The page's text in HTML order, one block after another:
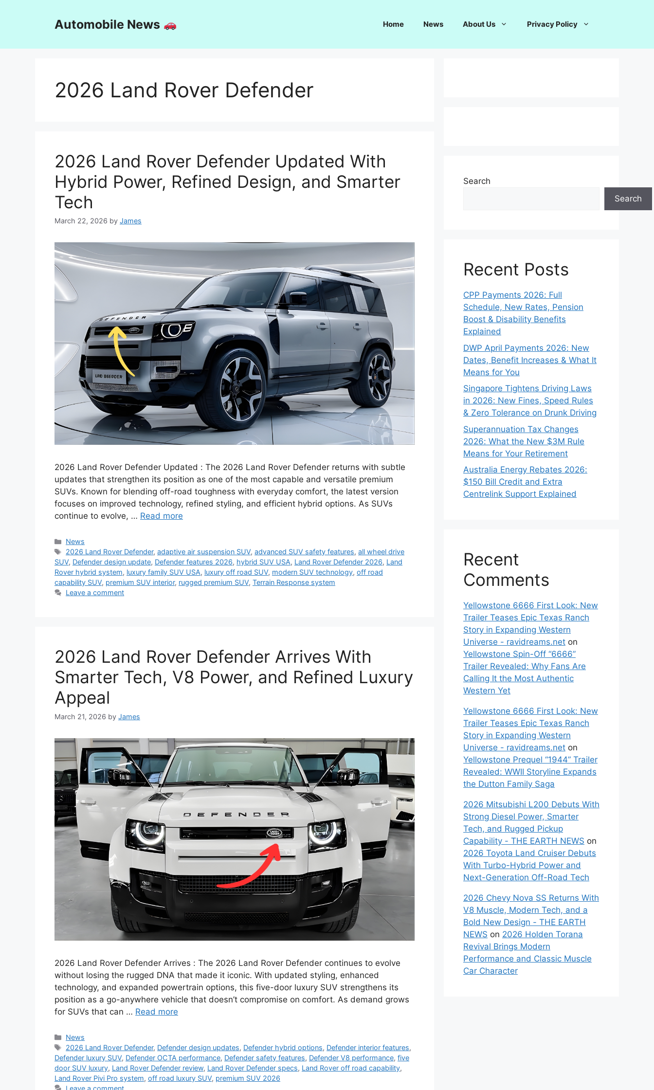
Automobile News Home News About Us Privacy Policy
2026 Land Rover Defender
2026 Land Rover Defender Updated With
Hybrid Power, Refined Design, and Smarter
Tech
March 22, 2026 by James
2026 Land Rover Defender Updated : The 2026 Land Rover Defender returns with subtle
updates that strengthen its position as one of the most capable and versatile premium
SUVs. Known for blending off-road toughness with everyday comfort, the latest version
focuses on improved technology, refined styling, and efficient hybrid options. As SUVs
continue to evolve, … Read more
Categories
News
Tags
2026 Land Rover Defender,adaptive air suspension SUV,advanced SUV safety features,all wheel drive
SUV, Defender design update, Defender features 2026, hybrid SUV USA, Land Rover Defender 2026, Land
Rover hybrid system, luxury family SUV USA, luxury off road SUV, modern SUV technology, off road
capability SUV, premium SUV interior, rugged premium SUV, Terrain Response system
Leave a comment
2026 Land Rover Defender Arrives With
Smarter Tech, V8 Power, and Refined Luxury
Appeal
March 21, 2026 by James
2026 Land Rover Defender Arrives : The 2026 Land Rover Defender continues to evolve
without losing the rugged DNA that made it iconic. With updated styling, enhanced
technology, and expanded powertrain options, this five-door luxury SUV strengthens its
position as a go-anywhere vehicle that doesn’t compromise on comfort. As demand grows
for SUVs that can … Read more
Categories
News
Tags
2026 Land Rover Defender, Defender design updates, Defender hybrid options, Defender interior features,
Defender luxury SUV, Defender OCTA performance, Defender safety features, Defender V8 performance, five
door SUV luxury, Land Rover Defender review, Land Rover Defender specs, Land Rover off road capability,
Land Rover Pivi Pro system, off road luxury SUV, premium SUV 2026
Leave a comment
Search
Search
Recent Posts
CPP Payments 2026: Full
Schedule, New Rates, Pension
Boost & Disability Benefits
Explained
DWP April Payments 2026: New
Dates, Benefit Increases & What It
Means for You
Singapore Tightens Driving Laws
in 2026: New Fines, Speed Rules
& Zero Tolerance on Drunk Driving
Superannuation Tax Changes
2026: What the New $3M Rule
Means for Your Retirement
Australia Energy Rebates 2026:
$150 Bill Credit and Extra
Centrelink Support Explained
Recent
Comments
Yellowstone 6666 First Look: New
Trailer Teases Epic Texas Ranch
Story in Expanding Western
Universe - ravidreams.net on
Yellowstone Spin-Off “6666”
Trailer Revealed: Why Fans Are
Calling It the Most Authentic
Western Yet
Yellowstone 6666 First Look: New
Trailer Teases Epic Texas Ranch
Story in Expanding Western
Universe - ravidreams.net on
Yellowstone Prequel “1944” Trailer
Revealed: WWII Storyline Expands
the Dutton Family Saga
2026 Mitsubishi L200 Debuts With
Strong Diesel Power, Smarter
Tech, and Rugged Pickup
Capability - THE EARTH NEWS on
2026 Toyota Land Cruiser Debuts
With Turbo-Hybrid Power and
Next-Generation Off-Road Tech
2026 Chevy Nova SS Returns With
V8 Muscle, Modern Tech, and a
Bold New Design - THE EARTH
NEWS on 2026 Holden Torana
Revival Brings Modern
Performance and Classic Muscle
Car Character